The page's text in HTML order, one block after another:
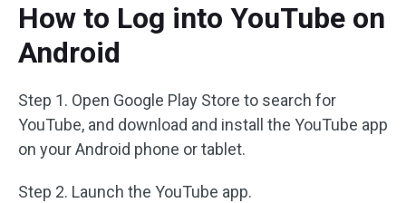
How to Log into YouTube on
Android
Step 1. Open Google Play Store to search for
YouTube, and download and install the YouTube app
on your Android phone or tablet.
Step 2. Launch the YouTube app.